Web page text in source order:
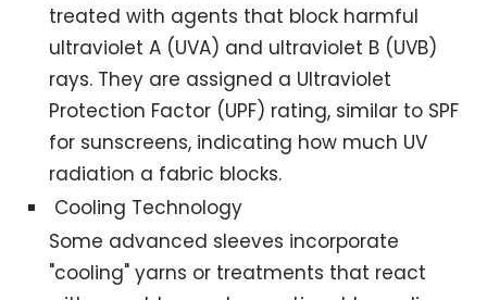
treated with agents that block harmful
ultraviolet A (UVA) and ultraviolet B (UVB)
rays. They are assigned a Ultraviolet
Protection Factor (UPF) rating, similar to SPF
for sunscreens, indicating how much UV
radiation a fabric blocks.
Cooling Technology
Some advanced sleeves incorporate
"cooling" yarns or treatments that react